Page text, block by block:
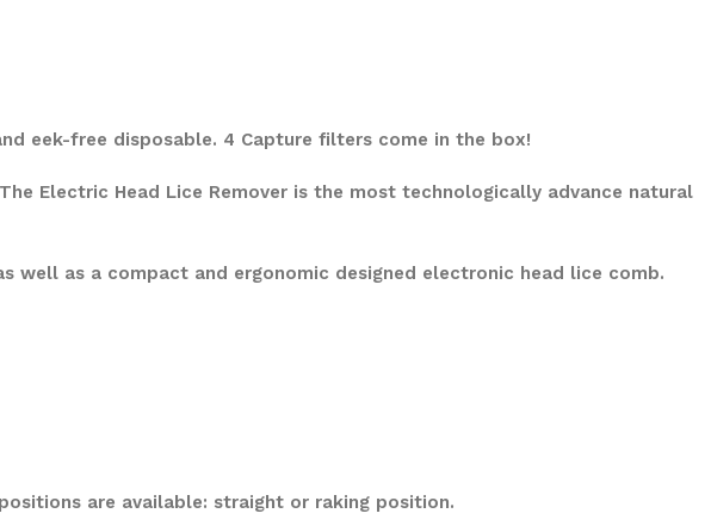
eek-free disposable. 4 Capture filters come in the box!
Electric Head Lice Remover is the most technologically advance natural
well as a compact and ergonomic designed electronic head lice comb.
are available: straight or raking position.